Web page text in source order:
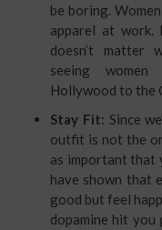
be boring.
apparel at work.
doesn’t matter
seeing
Hollywood to the
Stay Fit: Since
outfit is not the
as important that
have shown that
good but feel
dopamine hit